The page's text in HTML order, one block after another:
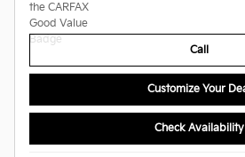
Call
Customize Your
Check Availability